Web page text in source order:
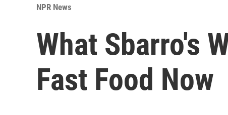
NPR News
What Sbarro's
Fast Food Now